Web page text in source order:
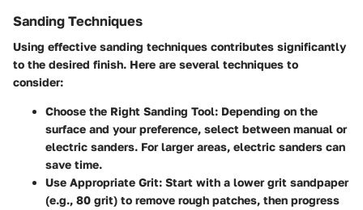
Sanding Techniques
Using effective sanding techniques contributes significantly
to the desired finish. Here are several techniques to
consider:
Choose the Right Sanding Tool: Depending on the
surface and your preference, select between manual or
electric sanders. For larger areas, electric sanders can
save time.
Use Appropriate Grit: Start with a lower grit sandpaper
(e.g., 80 grit) to remove rough patches, then progress